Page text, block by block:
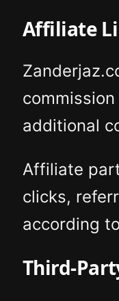
Affiliate
additional
Affiliate
clicks,
according
Third-